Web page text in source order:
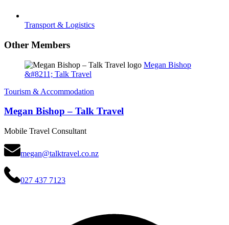
Transport & Logistics
Other Members
Megan Bishop
&#8211; Talk Travel
Tourism & Accommodation
Megan Bishop – Talk Travel
Mobile Travel Consultant
megan@talktravel.co.nz
027 437 7123